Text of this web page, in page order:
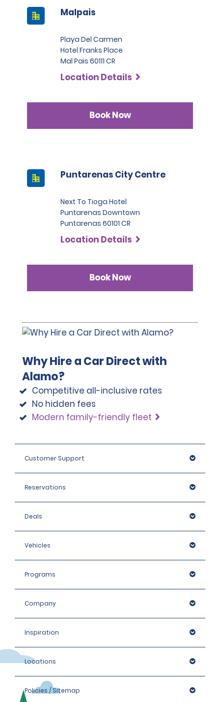
Malpais
Playa Del Carmen
Hotel Franks Place
Mal Pais 60111 CR
Location Details
Book Now
Puntarenas City Centre
Next To Tioga Hotel
Puntarenas Downtown
Puntarenas 60101 CR
Location Details
Book Now
Why Hire a Car Direct with
Alamo?
Competitive all-inclusive rates
No hidden fees
Modern family-friendly fleet
Customer Support
Reservations
Deals
Vehicles
Programs
Company
Inspiration
Locations
Policies / Sitemap